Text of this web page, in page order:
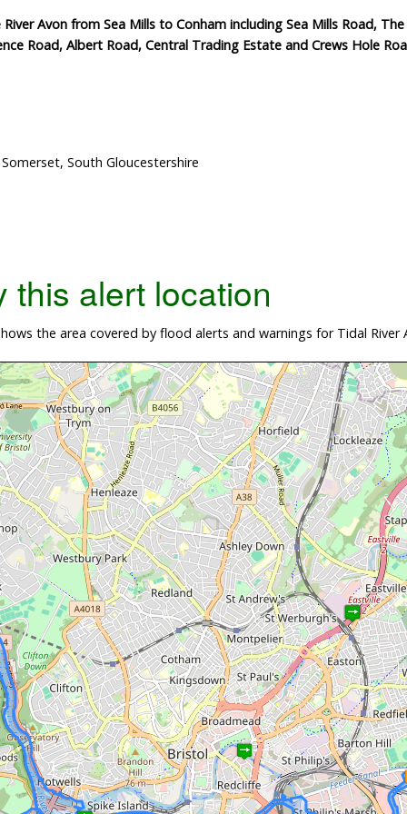
Avon from Sea Mills to Conham including Sea Mills Road,
Road, Albert Road, Central Trading Estate and Crews Hole
South Gloucestershire
this alert location
the area covered by flood alerts and warnings for Tidal River